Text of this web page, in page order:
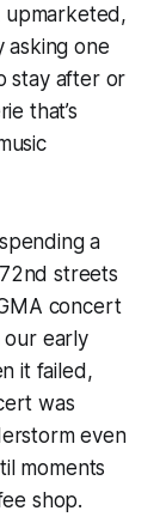
upmarketed,
asking one
stay after or
that’s
a
streets
concert
our early
it failed,
was
even
moments
shop.